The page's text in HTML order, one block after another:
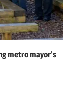
metro mayor’s